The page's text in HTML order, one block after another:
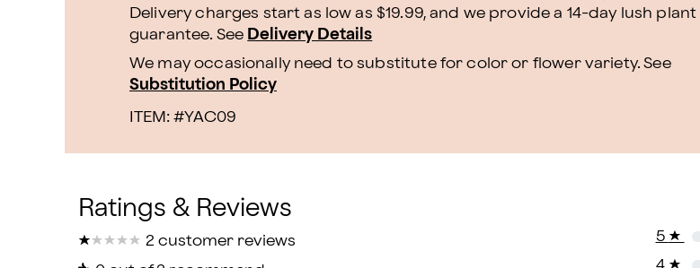
Delivery charges start as low as $19.99, and we provide a 14-day lush plant
guarantee. See Delivery Details
We may occasionally need to substitute for color or flower variety. See
Substitution Policy
ITEM: #YAC09
★
★★
★★
★★
★★
★ 2 customer reviews
5 ★
4 ★